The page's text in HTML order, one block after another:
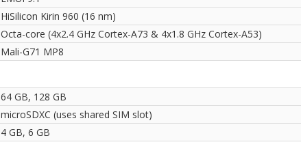
HiSilicon Kirin 960 (16 nm)
Octa-core (4x2.4 GHz Cortex-A73 & 4x1.8 GHz Cortex-A53)
Mali-G71 MP8
64 GB, 128 GB
microSDXC (uses shared SIM slot)
4 GB, 6 GB